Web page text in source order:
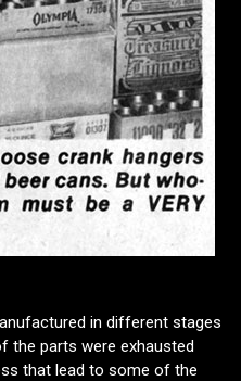
in different stages
the parts were exhausted
that lead to some of the